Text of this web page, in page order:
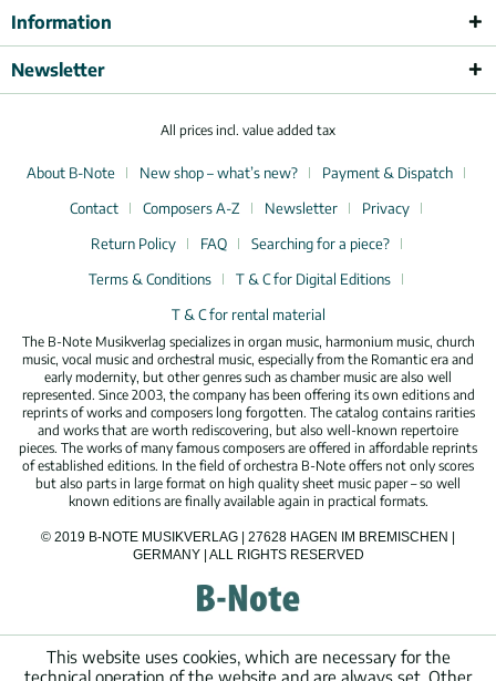
Information
Newsletter
All prices incl. value added tax
About B-Note New shop – what’s new?
Payment & Dispatch
Contact
Composers A-Z Newsletter
Privacy
Return Policy
FAQ
Searching for a piece?
Terms & Conditions
T & C for Digital Editions
T & C for rental material
The B-Note Musikverlag specializes in organ music, harmonium music, church
music, vocal music and orchestral music, especially from the Romantic era and
early modernity, but other genres such as chamber music are also well
represented. Since 2003, the company has been offering its own editions and
reprints of works and composers long forgotten. The catalog contains rarities
and works that are worth rediscovering, but also well-known repertoire
pieces. The works of many famous composers are offered in affordable reprints
of established editions. In the field of orchestra B-Note offers not only scores
but also parts in large format on high quality sheet music paper – so well
known editions are finally available again in practical formats.
© 2019 B-NOTE MUSIKVERLAG | 27628 HAGEN IM BREMISCHEN |
GERMANY | ALL RIGHTS RESERVED
This website uses cookies, which are necessary for the
technical operation of the website and are always set. Other